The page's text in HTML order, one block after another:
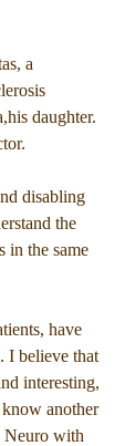
a
daughter.
disabling
the
in the same
have
I believe that
interesting,
another
Neuro with